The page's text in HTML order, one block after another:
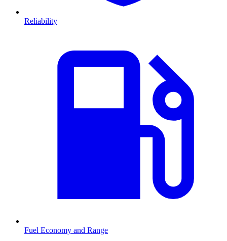
Reliability
Fuel Economy and Range